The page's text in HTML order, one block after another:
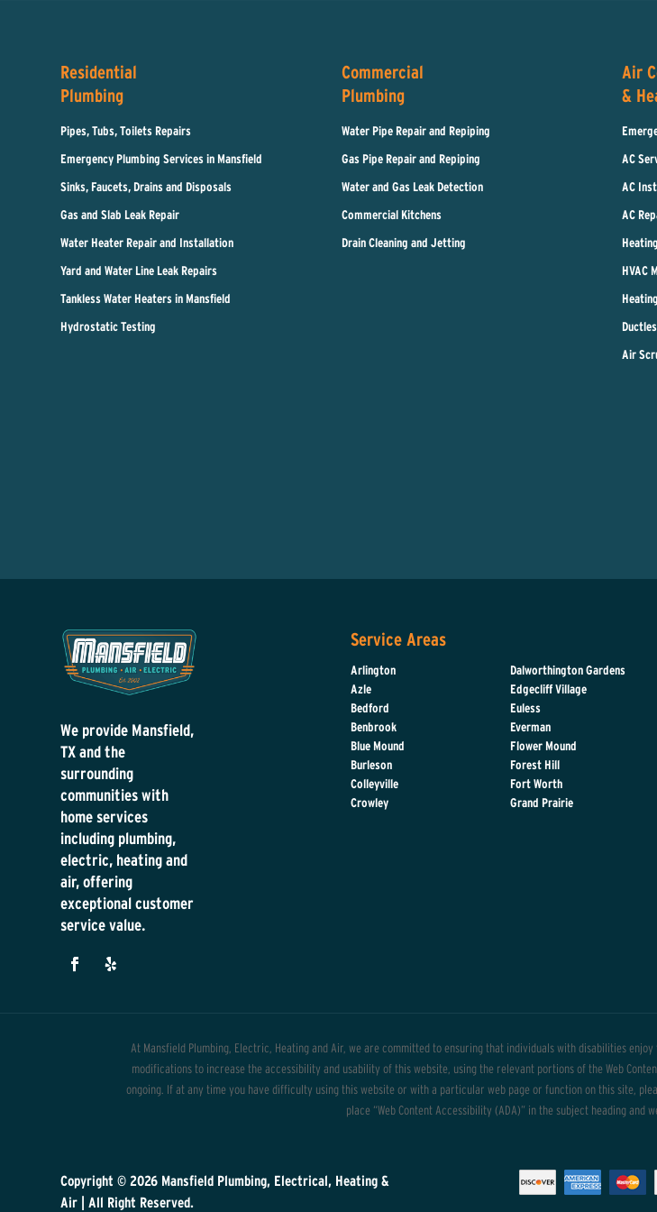
Residential
Plumbing
Pipes, Tubs, Toilets Repairs
Emergency Plumbing Services in Mansfield
Sinks, Faucets, Drains and Disposals
Gas and Slab Leak Repair
Water Heater Repair and Installation
Yard and Water Line Leak Repairs
Tankless Water Heaters in Mansfield
Hydrostatic Testing
Commercial
Plumbing
Water Pipe Repair and Repiping
Gas Pipe Repair and Repiping
Water and Gas Leak Detection
Commercial Kitchens
Drain Cleaning and Jetting
Air
&
AC
AC
AC
HVAC
Air
We provide Mansfield,
TX and the
surrounding
communities with
home services
including plumbing,
electric, heating and
air, offering
exceptional customer
service value.
Service Areas
Arlington
Azle
Bedford
Benbrook
Blue Mound
Burleson
Colleyville
Crowley
Dalworthington Gardens
Edgecliff Village
Euless
Everman
Flower Mound
Forest Hill
Fort Worth
Grand Prairie
At Mansfield Plumbing, Electric, Heating and Air, we are committed to ensuring that individuals with disabilities
modifications to increase the accessibility and usability of this website, using the relevant portions of the Web
ongoing. If at any time you have difficulty using this website or with a particular web page or function on this site,
place “Web Content Accessibility (ADA)” in the subject heading and
Copyright © 2026 Mansfield Plumbing, Electrical, Heating &
Air | All Right Reserved.